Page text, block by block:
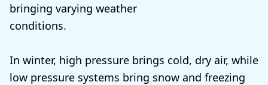
bringing varying weather
conditions.
In winter, high pressure brings cold, dry air, while
low pressure systems bring snow and freezing